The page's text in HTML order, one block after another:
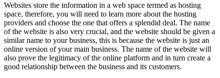
Websites store the information in a web space termed as hosting
space, therefore, you will need to learn more about the hosting
providers and choose the one that offers a splendid deal. The name
of the website is also very crucial, and the website should be given a
similar name to your business, this is because the website is just an
online version of your main business. The name of the website will
also prove the legitimacy of the online platform and in turn create a
good relationship between the business and its customers.